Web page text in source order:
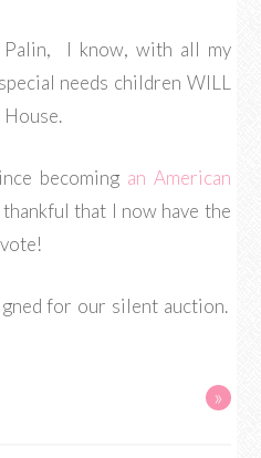
Palin, I know, with all my
needs children WILL
House.
becoming an American
that I now have the
for our silent auction.
»